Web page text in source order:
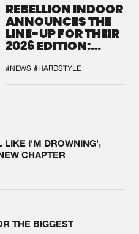
REBELLION INDOOR
ANNOUNCES THE
LINE-UP FOR THEIR
2026 EDITION:
SYSTEM'
#NEWS #HARDSTYLE
LIKE I'M DROWNING',
CHAPTER
THE BIGGEST